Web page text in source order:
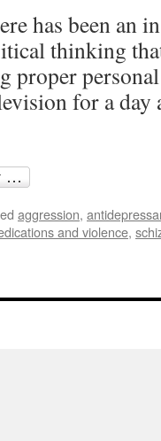
has been an
thinking
proper
for a
aggression,
and violence,